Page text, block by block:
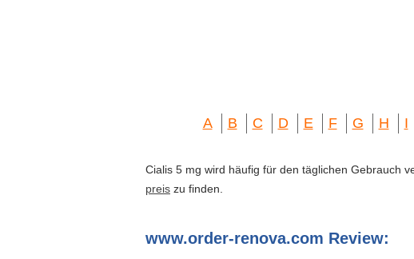
A B C D E F G H I
Cialis 5 mg wird häufig für den täglichen Gebrauch
preis zu finden.
www.order-renova.com Review: